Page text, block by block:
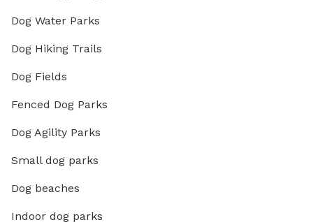
Dog Water Parks
Dog Hiking Trails
Dog Fields
Fenced Dog Parks
Dog Agility Parks
Small dog parks
Dog beaches
Indoor dog parks